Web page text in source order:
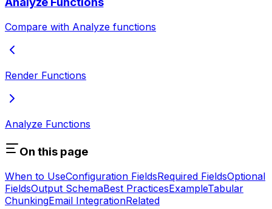
Compare with Analyze functions
Render Functions
Analyze Functions
On this page
When to UseConfiguration FieldsRequired FieldsOptional
FieldsOutput SchemaBest PracticesExampleTabular
ChunkingEmail IntegrationRelated